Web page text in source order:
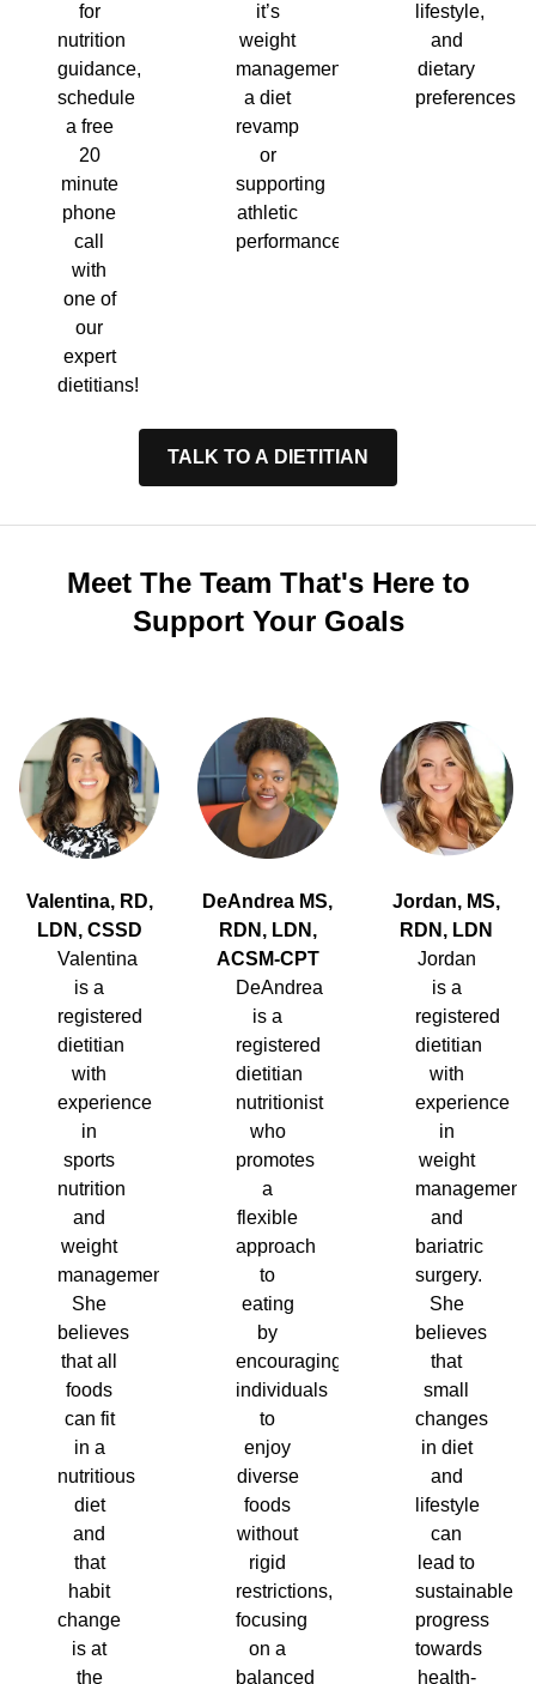
for
nutrition
guidance,
schedule
a free
20
minute
phone
call
with
one of
our
expert
dietitians!
it’s
weight
management,
a diet
revamp
or
supporting
athletic
performance.
lifestyle,
and
dietary
preferences.
TALK TO A DIETITIAN
Meet The Team That's Here to
Support Your Goals
Valentina, RD,
LDN, CSSD
Valentina
is a
registered
dietitian
with
experience
in
sports
nutrition
and
weight
management.
She
believes
that all
foods
can fit
in a
nutritious
diet
and
that
habit
change
is at
the
DeAndrea MS,
RDN, LDN,
ACSM-CPT
DeAndrea
is a
registered
dietitian
nutritionist
who
promotes
a
flexible
approach
to
eating
by
encouraging
individuals
to
enjoy
diverse
foods
without
rigid
restrictions,
focusing
on a
balanced
Jordan, MS,
RDN, LDN
Jordan
is a
registered
dietitian
with
experience
in
weight
management
and
bariatric
surgery.
She
believes
that
small
changes
in diet
and
lifestyle
can
lead to
sustainable
progress
towards
health-